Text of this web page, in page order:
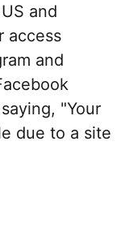
and
access
and
"Your
due to a site